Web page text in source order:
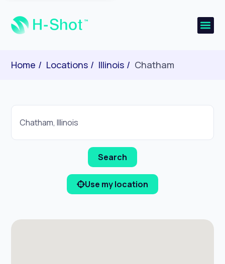
Home Locations Illinois Chatham
Use my location